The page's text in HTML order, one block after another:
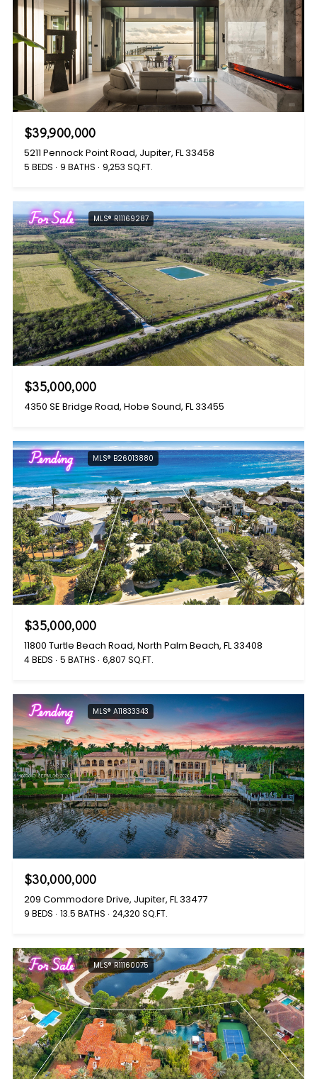
$39,900,000
5211 Pennock Point Road, Jupiter, FL 33458
5 BEDS 9 BATHS 9,253 SQ.FT.
For Sale MLS® R11169287
$35,000,000
4350 SE Bridge Road, Hobe Sound, FL 33455
Pending MLS® B26013880
$35,000,000
11800 Turtle Beach Road, North Palm Beach, FL 33408
4 BEDS 5 BATHS 6,807 SQ.FT.
Pending MLS® A11833343
$30,000,000
209 Commodore Drive, Jupiter, FL 33477
9 BEDS 13.5 BATHS 24,320 SQ.FT.
For Sale MLS® R11160075